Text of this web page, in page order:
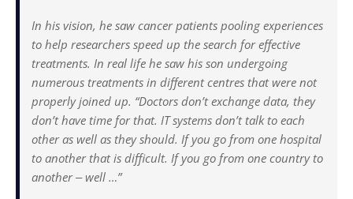
In his vision, he saw cancer patients pooling experiences
to help researchers speed up the search for effective
treatments. In real life he saw his son undergoing
numerous treatments in different centres that were not
properly joined up. “Doctors don’t exchange data, they
don’t have time for that. IT systems don’t talk to each
other as well as they should. If you go from one hospital
to another that is difficult. If you go from one country to
another ‒ well …”